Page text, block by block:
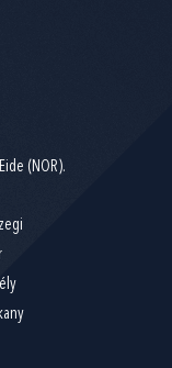
(NOR).